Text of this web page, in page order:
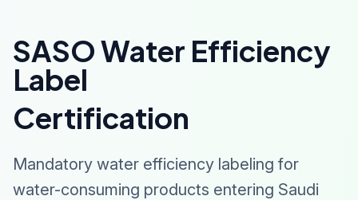
SASO Water Efficiency
Label
Certification
Mandatory water efficiency labeling for
water-consuming products entering Saudi